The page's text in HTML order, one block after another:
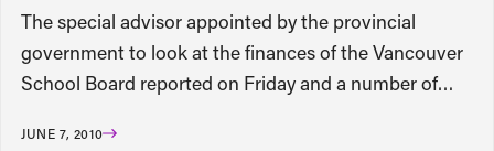
The special advisor appointed by the provincial
government to look at the finances of the Vancouver
School Board reported on Friday and a number of…
JUNE 7, 2010